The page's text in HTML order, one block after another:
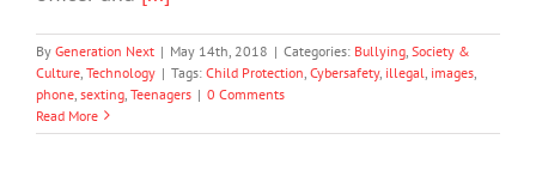
By Generation Next | May 14th, 2018 | Categories: Bullying Society &
Culture Technology | Tags: Child Protection Cybersafety, illegal images
phone sexting Teenagers | 0 Comments
Read More